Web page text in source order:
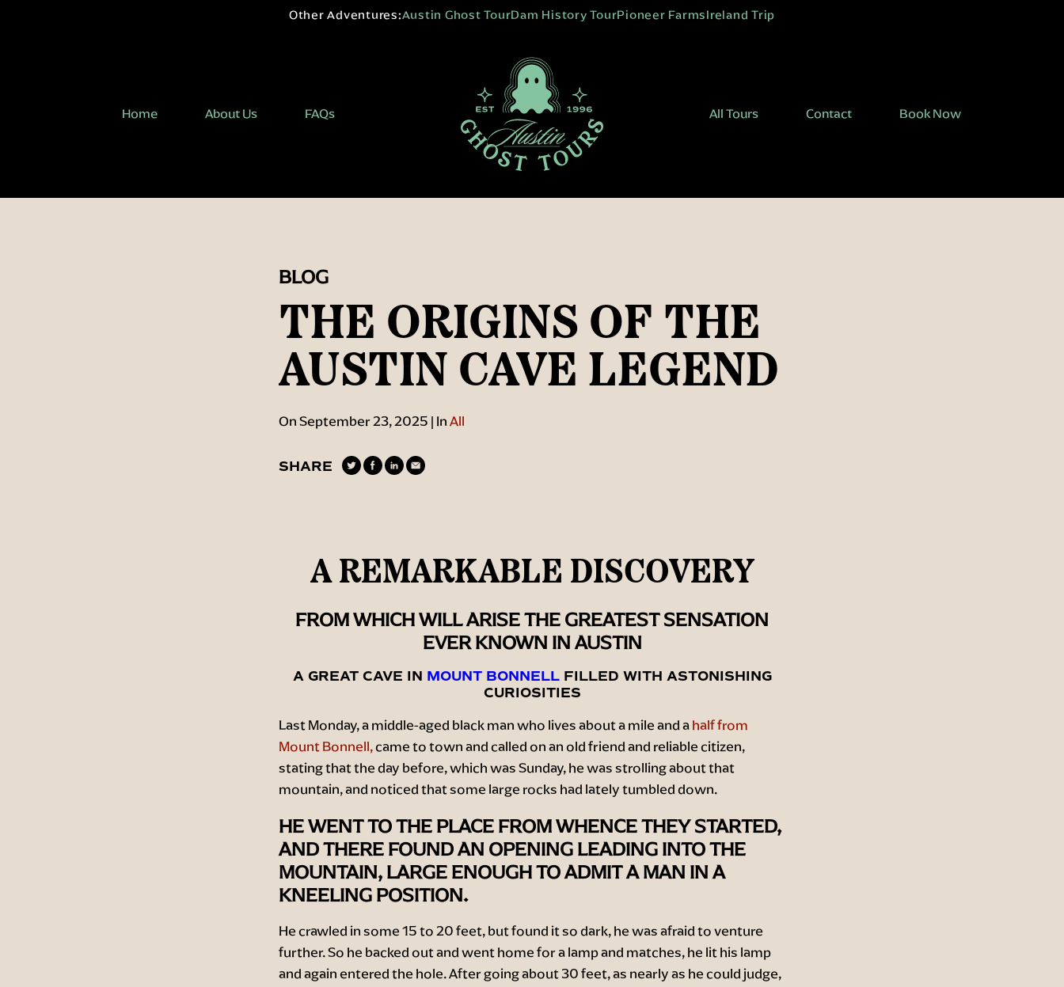
Other Adventures:Austin Ghost TourDam History TourPioneer FarmsIreland Trip
Home About Us FAQs All Tours Contact Book Now
BLOG
THE ORIGINS OF THE
AUSTIN CAVE LEGEND
On September 23, 2025 | InAll
SHARE
A REMARKABLE DISCOVERY
FROM WHICH WILL ARISE THE GREATEST SENSATION
EVER KNOWN IN AUSTIN
A GREAT CAVE IN MOUNT BONNELLFILLED WITH ASTONISHING
CURIOSITIES
Last Monday, a middle-aged black man who lives about a mile and a half from
Mount Bonnell,came to town and called on an old friend and reliable citizen,
stating that the day before, which was Sunday, he was strolling about that
mountain, and noticed that some large rocks had lately tumbled down.
HE WENT TO THE PLACE FROM WHENCE THEY STARTED,
AND THERE FOUND AN OPENING LEADING INTO THE
MOUNTAIN, LARGE ENOUGH TO ADMIT A MAN IN A
KNEELING POSITION.
He crawled in some 15 to 20 feet, but found it so dark, he was afraid to venture
further. So he backed out and went home for a lamp and matches, he lit his lamp
and again entered the hole. After going about 30 feet, as nearly as he could judge,